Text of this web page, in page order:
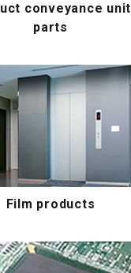
conveyance unit
parts
Film products